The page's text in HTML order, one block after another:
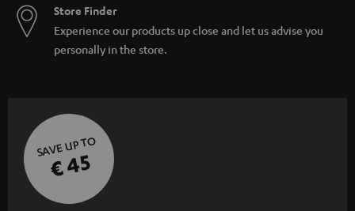
Store Finder
Experience our products up close and let us advise you
personally in the store.
SAVE UP TO
€ 45